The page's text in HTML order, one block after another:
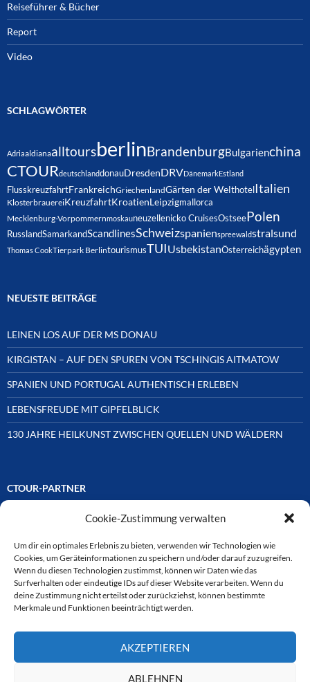
Cookie-Zustimmung verwalten
Um dir ein optimales Erlebnis zu bieten, verwenden wir Technologien wie
Cookies, um Geräteinformationen zu speichern und/oder darauf zuzugreifen.
Wenn du diesen Technologien zustimmst, können wir Daten wie das
Surfverhalten oder eindeutige IDs auf dieser Website verarbeiten. Wenn du
deine Zustimmung nicht erteilst oder zurückziehst, können bestimmte
Merkmale und Funktionen beeinträchtigt werden.
AKZEPTIEREN
ABLEHNEN
Reiseführer & Bücher
Report
Video
SCHLAGWÖRTER
AdriaaldianaalltoursberlinBrandenburgBulgarienchina
CTOURdeutschlanddonauDresdenDRVDänemarkEstland
FlusskreuzfahrtFrankreichGriechenlandGärten der Welthotel Italien
KlosterbrauereiKreuzfahrtKroatienLeipzigmallorca
Mecklenburg-Vorpommernmoskauneuzellenicko CruisesOstseePolen
RusslandSamarkandScandlinesSchweizspanienspreewaldstralsund
Thomas CookTierpark BerlintourismusTUIUsbekistanÖsterreichägypten
NEUESTE BEITRÄGE
LEINEN LOS AUF DER MS DONAU
KIRGISTAN – AUF DEN SPUREN VON TSCHINGIS AITMATOW
SPANIEN UND PORTUGAL AUTHENTISCH ERLEBEN
LEBENSFREUDE MIT GIPFELBLICK
130 JAHRE HEILKUNST ZWISCHEN QUELLEN UND WÄLDERN
CTOUR-PARTNER
Unsere Reisejournalisten-Vereinigung ist über Mitglieder und
ausgewählten Partnern der Medien- und Tourismusbranche
verbunden. Hier eine
Auswahl der Online-Plattformen:
CTOUR der Club der Tourismus-Journalisten. Wir freuen uns immer
über Anfragen von neuen Mitgliedern. Nehmen Sie bei Interesse über
das Kontaktformular Kontakt zu uns auf. CTOUR über 30 Jahre im